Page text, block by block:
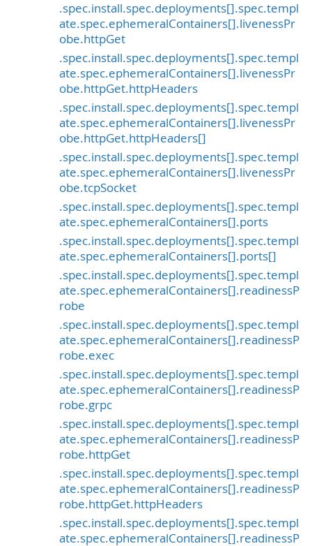
.spec.install.spec.deployments[].spec.templ
ate.spec.ephemeralContainers[].livenessPr
obe.httpGet
.spec.install.spec.deployments[].spec.templ
ate.spec.ephemeralContainers[].livenessPr
obe.httpGet.httpHeaders
.spec.install.spec.deployments[].spec.templ
ate.spec.ephemeralContainers[].livenessPr
obe.httpGet.httpHeaders[]
.spec.install.spec.deployments[].spec.templ
ate.spec.ephemeralContainers[].livenessPr
obe.tcpSocket
.spec.install.spec.deployments[].spec.templ
ate.spec.ephemeralContainers[].ports
.spec.install.spec.deployments[].spec.templ
ate.spec.ephemeralContainers[].ports[]
.spec.install.spec.deployments[].spec.templ
ate.spec.ephemeralContainers[].readinessP
robe
.spec.install.spec.deployments[].spec.templ
ate.spec.ephemeralContainers[].readinessP
robe.exec
.spec.install.spec.deployments[].spec.templ
ate.spec.ephemeralContainers[].readinessP
robe.grpc
.spec.install.spec.deployments[].spec.templ
ate.spec.ephemeralContainers[].readinessP
robe.httpGet
.spec.install.spec.deployments[].spec.templ
ate.spec.ephemeralContainers[].readinessP
robe.httpGet.httpHeaders
.spec.install.spec.deployments[].spec.templ
ate.spec.ephemeralContainers[].readinessP